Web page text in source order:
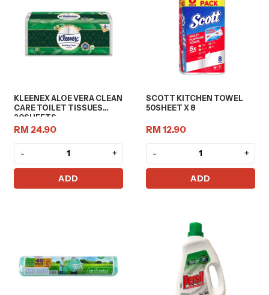
KLEENEX ALOE VERA CLEAN
CARE TOILET TISSUES
20SHEETS
RM 24.90
- +
ADD
SCOTT KITCHEN TOWEL
50SHEET X 8
RM 12.90
- +
ADD